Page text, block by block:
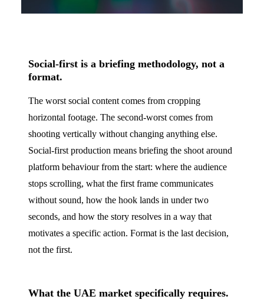
Social-first is a briefing methodology, not a
format.
The worst social content comes from cropping
horizontal footage. The second-worst comes from
shooting vertically without changing anything else.
Social-first production means briefing the shoot around
platform behaviour from the start: where the audience
stops scrolling, what the first frame communicates
without sound, how the hook lands in under two
seconds, and how the story resolves in a way that
motivates a specific action. Format is the last decision,
not the first.
What the UAE market specifically requires.